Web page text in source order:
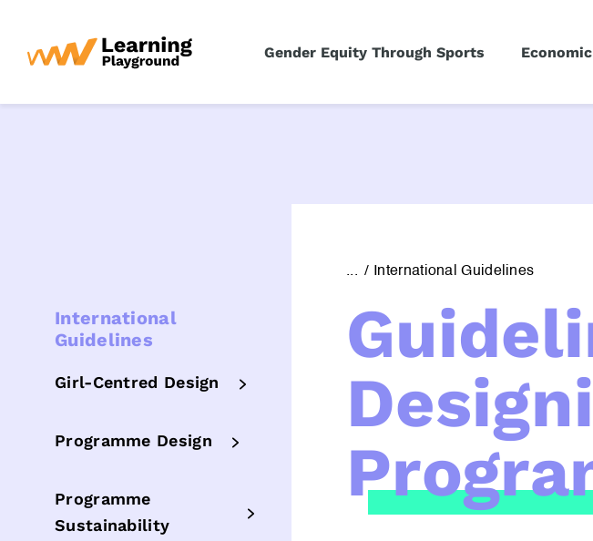
t
Gender Equity Through Sports
International
Guidelines
Girl-Centred Design
Programme Design
Programme
Sustainability
... International Guidelines